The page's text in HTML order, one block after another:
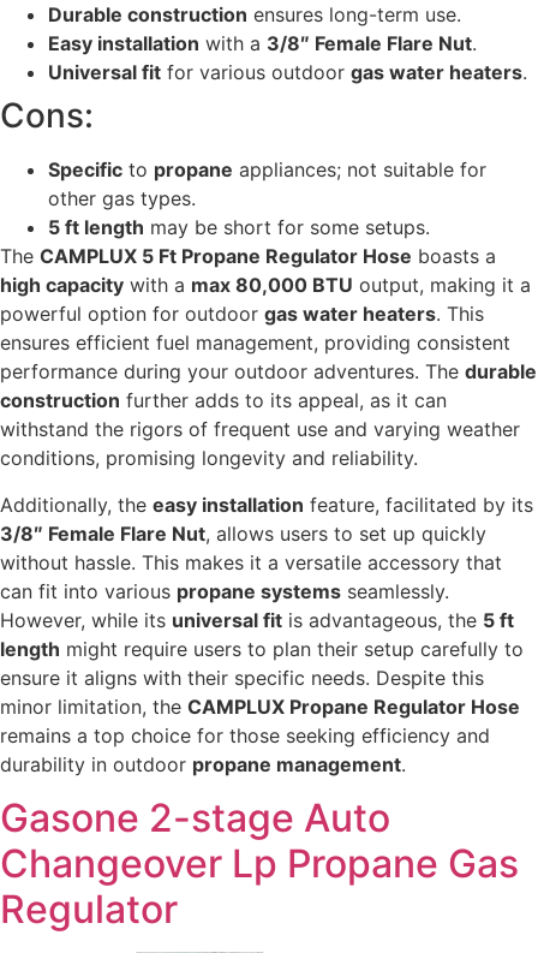
Durable construction ensures long-term use.
Easy installation with a 3/8″ Female Flare Nut.
Universal fit for various outdoor gas water heaters.
Cons:
Specific to propane appliances; not suitable for
other gas types.
5 ft length may be short for some setups.
The CAMPLUX 5 Ft Propane Regulator Hose boasts a
high capacity with a max 80,000 BTU output, making it a
powerful option for outdoor gas water heaters. This
ensures efficient fuel management, providing consistent
performance during your outdoor adventures. The durable
construction further adds to its appeal, as it can
withstand the rigors of frequent use and varying weather
conditions, promising longevity and reliability.
Additionally, the easy installation feature, facilitated by its
3/8″ Female Flare Nut, allows users to set up quickly
without hassle. This makes it a versatile accessory that
can fit into various propane systems seamlessly.
However, while its universal fit is advantageous, the 5 ft
length might require users to plan their setup carefully to
ensure it aligns with their specific needs. Despite this
minor limitation, the CAMPLUX Propane Regulator Hose
remains a top choice for those seeking efficiency and
durability in outdoor propane management.
Gasone 2-stage Auto
Changeover Lp Propane Gas
Regulator